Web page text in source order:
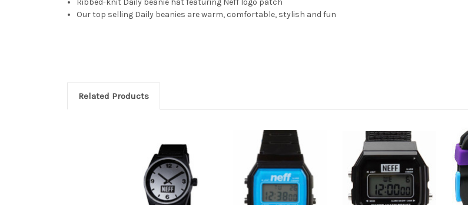
Our top selling Daily beanies are warm, comfortable, stylish and fun
Related Products